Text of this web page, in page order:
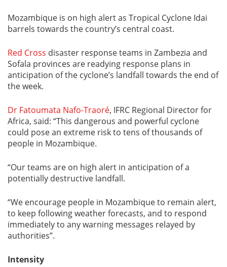
Mozambique is on high alert as Tropical Cyclone Idai
barrels towards the country’s central coast.
Red Cross disaster response teams in Zambezia and
Sofala provinces are readying response plans in
anticipation of the cyclone’s landfall towards the end of
the week.
Dr Fatoumata Nafo-Traoré, IFRC Regional Director for
Africa, said: “This dangerous and powerful cyclone
could pose an extreme risk to tens of thousands of
people in Mozambique.
“Our teams are on high alert in anticipation of a
potentially destructive landfall.
“We encourage people in Mozambique to remain alert,
to keep following weather forecasts, and to respond
immediately to any warning messages relayed by
authorities”.
Intensity